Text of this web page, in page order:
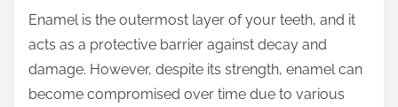
t
n
:
Enamel is the outermost layer of your teeth, and it
acts as a protective barrier against decay and
damage. However, despite its strength, enamel can
become compromised over time due to various